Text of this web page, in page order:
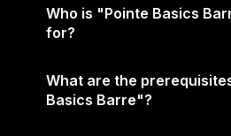
Who is "Pointe Basics
for?
What are the
Basics Barre"?